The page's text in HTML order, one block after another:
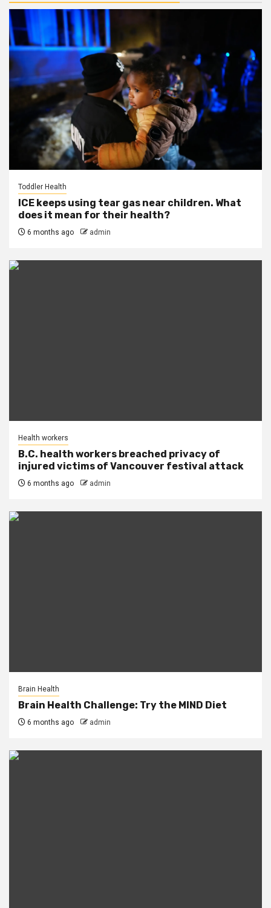
Toddler Health
ICE keeps using tear gas near children. What
does it mean for their health?
6 months ago admin
Health workers
B.C. health workers breached privacy of
injured victims of Vancouver festival attack
6 months ago admin
Brain Health
Brain Health Challenge: Try the MIND Diet
6 months ago admin